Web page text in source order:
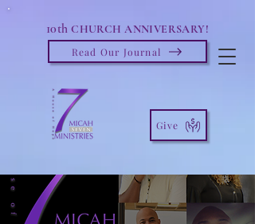
10th CHURCH ANNIVERSARY!
Read Our Journal
Give